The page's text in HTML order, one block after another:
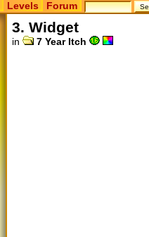
Levels Forum
3. Widget
in 7 Year Itch